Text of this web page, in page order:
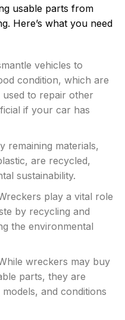
usable parts from
Here’s what you need
vehicles to
condition, which are
to repair other
if your car has
remaining materials,
are recycled,
sustainability.
play a vital role
by recycling and
the environmental
wreckers may buy
parts, they are
and conditions